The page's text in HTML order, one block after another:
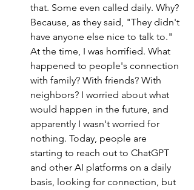
that. Some even called daily. Why?
Because, as they said, "They didn't
have anyone else nice to talk to."
At the time, I was horrified. What
happened to people's connection
with family? With friends? With
neighbors? I worried about what
would happen in the future, and
apparently I wasn't worried for
nothing. Today, people are
starting to reach out to ChatGPT
and other AI platforms on a daily
basis, looking for connection, but